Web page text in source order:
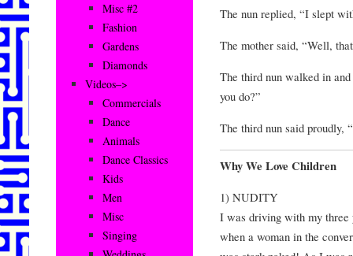
The nun replied, “I slept
The mother said, “Well,
The third nun walked in
you do?”
The third nun said proudly,
Why We Love Children
1) NUDITY
I was driving with my three
when a woman in the
Misc #2
Fashion
Gardens
Diamonds
Videos–>
Commercials
Dance
Animals
Dance Classics
Kids
Men
Misc
Singing